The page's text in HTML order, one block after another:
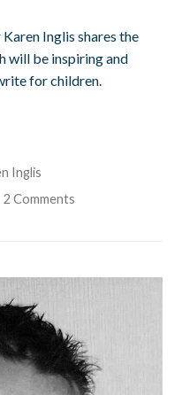
Inglis shares the
will be inspiring and
for children.
Inglis
2 Comments